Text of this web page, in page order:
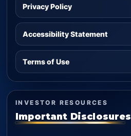
Privacy Policy
Accessibility Statement
Terms of Use
INVESTOR RESOURCES
Important Disclosures